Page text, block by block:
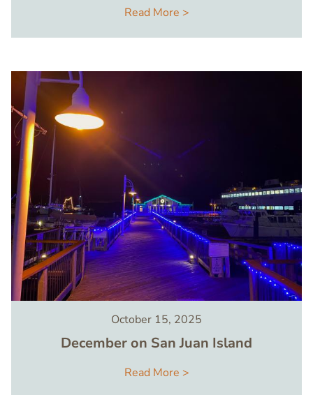
Read More >
Image
October 15, 2025
December on San Juan Island
Read More >